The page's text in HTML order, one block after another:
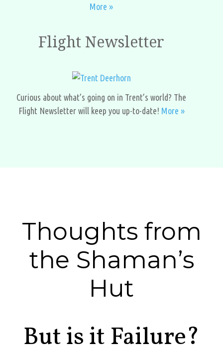
More »
Flight Newsletter
Curious about what’s going on in Trent’s world? The
Flight Newsletter will keep you up-to-date! More »
Thoughts from
the Shaman’s
Hut
But is it Failure?